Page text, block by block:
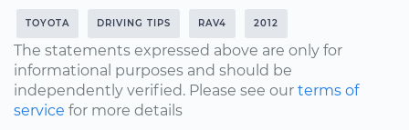
TOYOTA DRIVING TIPS RAV4 2012
The statements expressed above are only for
informational purposes and should be
independently verified. Please see our terms of
service for more details